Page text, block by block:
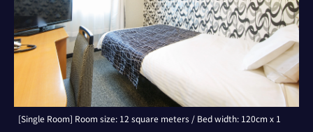
[Single Room] Room size: 12 square meters / Bed width: 120cm x 1